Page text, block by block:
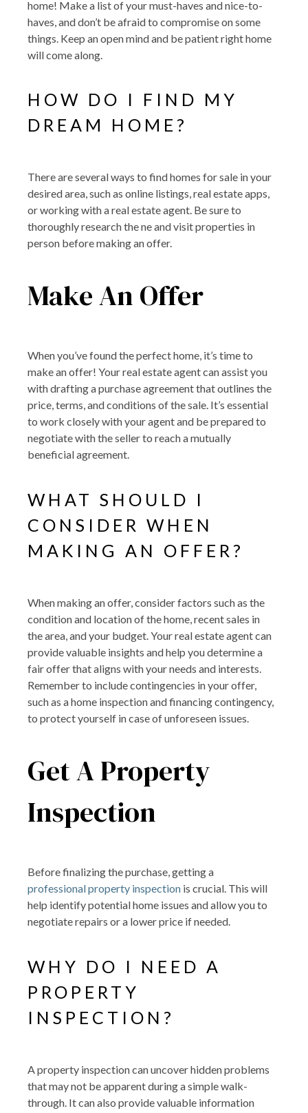
home! Make a list of your must-haves and nice-to-
haves, and don’t be afraid to compromise on some
things. Keep an open mind and be patient right home
will come along.
HOW DO I FIND MY
DREAM HOME?
There are several ways to find homes for sale in your
desired area, such as online listings, real estate apps,
or working with a real estate agent. Be sure to
thoroughly research the ne and visit properties in
person before making an offer.
Make An Offer
When you’ve found the perfect home, it’s time to
make an offer! Your real estate agent can assist you
with drafting a purchase agreement that outlines the
price, terms, and conditions of the sale. It’s essential
to work closely with your agent and be prepared to
negotiate with the seller to reach a mutually
beneficial agreement.
WHAT SHOULD I
CONSIDER WHEN
MAKING AN OFFER?
When making an offer, consider factors such as the
condition and location of the home, recent sales in
the area, and your budget. Your real estate agent can
provide valuable insights and help you determine a
fair offer that aligns with your needs and interests.
Remember to include contingencies in your offer,
such as a home inspection and financing contingency,
to protect yourself in case of unforeseen issues.
Get A Property
Inspection
Before finalizing the purchase, getting a
professional property inspection is crucial. This will
help identify potential home issues and allow you to
negotiate repairs or a lower price if needed.
WHY DO I NEED A
PROPERTY
INSPECTION?
A property inspection can uncover hidden problems
that may not be apparent during a simple walk-
through. It can also provide valuable information